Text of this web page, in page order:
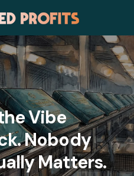
Vibe
Nobody
Matters.